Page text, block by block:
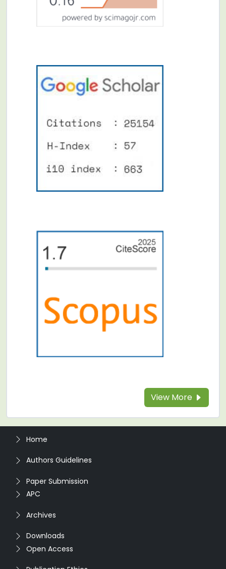
View More
Home
Authors Guidelines
Paper Submission
APC
Archives
Downloads
Open Access